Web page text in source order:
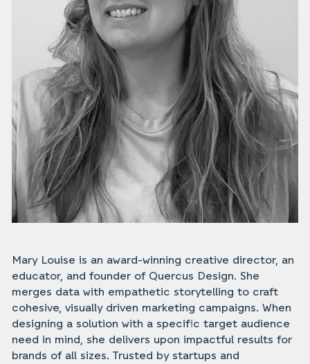
Mary Louise is an award-winning creative director, an
educator, and founder of Quercus Design. She
merges data with empathetic storytelling to craft
cohesive, visually driven marketing campaigns. When
designing a solution with a specific target audience
need in mind, she delivers upon impactful results for
brands of all sizes. Trusted by startups and